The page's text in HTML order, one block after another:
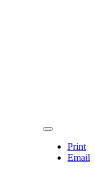
Print
Email